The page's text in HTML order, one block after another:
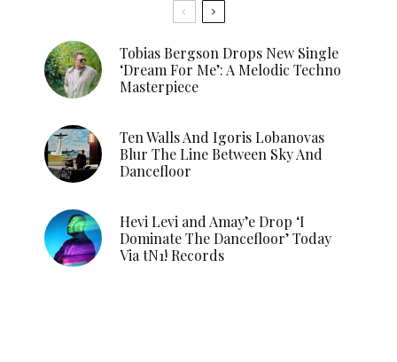
Tobias Bergson Drops New Single
‘Dream For Me’: A Melodic Techno
Masterpiece
Ten Walls And Igoris Lobanovas
Blur The Line Between Sky And
Dancefloor
Hevi Levi and Amay’e Drop ‘I
Dominate The Dancefloor’ Today
Via tN1! Records